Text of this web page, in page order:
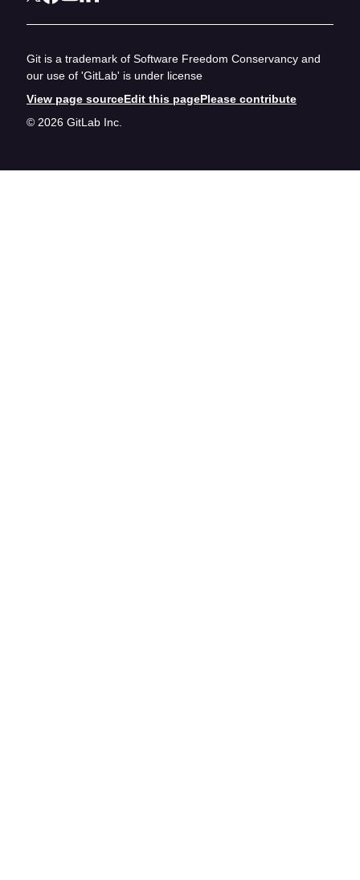
Git is a trademark of Software Freedom Conservancy and
our use of 'GitLab' is under license
View page sourceEdit this pagePlease contribute
© 2026 GitLab Inc.